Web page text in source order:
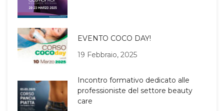
EVENTO COCO DAY!
19 Febbraio, 2025
Incontro formativo dedicato alle
professioniste del settore beauty
care